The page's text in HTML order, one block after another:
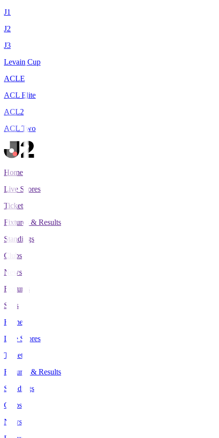
J1
J2
J3
Levain Cup
ACLE
ACL Elite
ACL2
ACL Two
Home
Live Scores
Tickets
Fixtures & Results
Standings
Clubs
News
Features
Stats
Home
Live Scores
Tickets
Fixtures & Results
Standings
Clubs
News